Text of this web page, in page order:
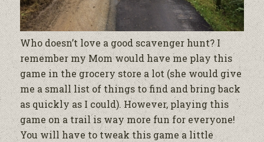
Who doesn’t love a good scavenger hunt? I
remember my Mom would have me play this
game in the grocery store a lot (she would give
me a small list of things to find and bring back
as quickly as I could). However, playing this
game on a trail is way more fun for everyone!
You will have to tweak this game a little